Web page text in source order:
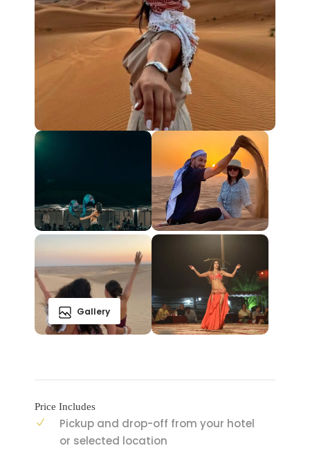
Gallery
Price Includes
Pickup and drop-off from your hotel
or selected location